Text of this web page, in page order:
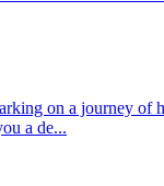
on a journey of
a de...